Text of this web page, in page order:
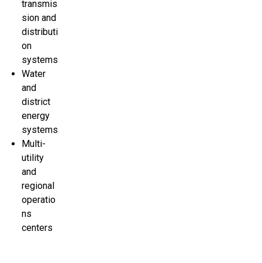
transmis
sion and
distributi
on
systems
Water
and
district
energy
systems
Multi-
utility
and
regional
operatio
ns
centers